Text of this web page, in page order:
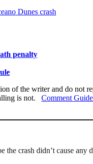
Dunes crash
penalty
of the writer and do not
is not. Comment
the crash didn’t cause any